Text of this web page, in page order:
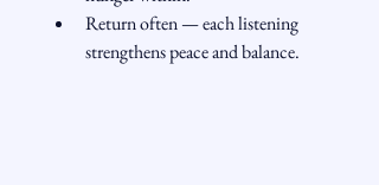
Return often — each listening
strengthens peace and balance.